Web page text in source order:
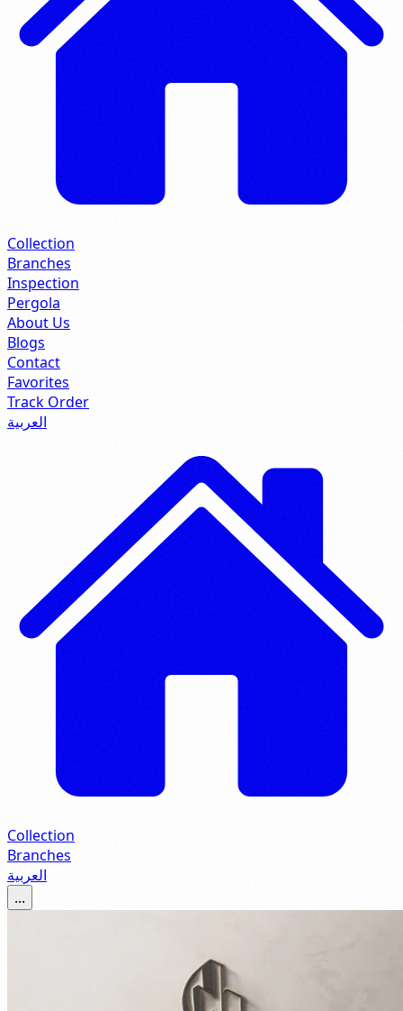
Collection
Branches
Inspection
Pergola
About Us
Blogs
Contact
Favorites
Track Order
العربية
Collection
Branches
العربية
...